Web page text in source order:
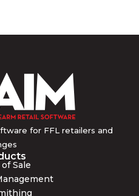
for FFL retailers and
Sale